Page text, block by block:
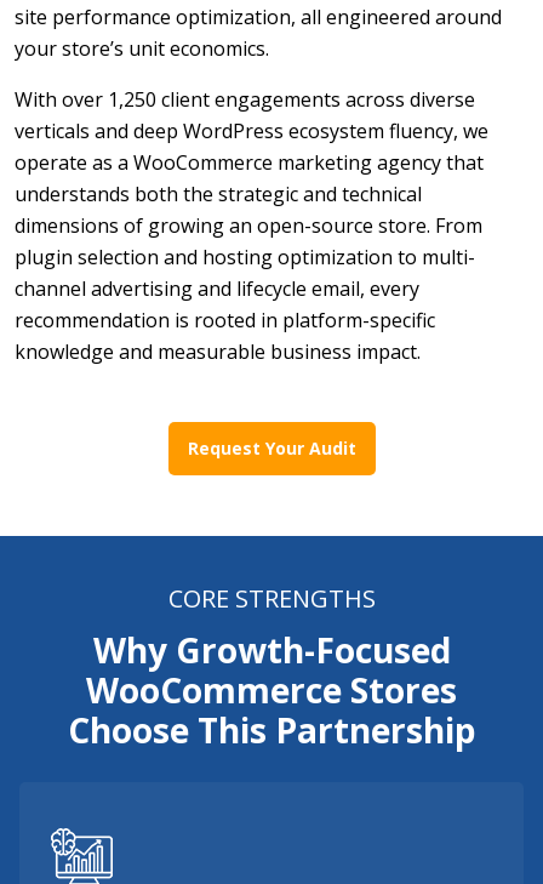
site performance optimization, all engineered around
your store’s unit economics.
With over 1,250 client engagements across diverse
verticals and deep WordPress ecosystem fluency, we
operate as a WooCommerce marketing agency that
understands both the strategic and technical
dimensions of growing an open-source store. From
plugin selection and hosting optimization to multi-
channel advertising and lifecycle email, every
recommendation is rooted in platform-specific
knowledge and measurable business impact.
Request Your Audit
CORE STRENGTHS
Why Growth-Focused
WooCommerce Stores
Choose This Partnership